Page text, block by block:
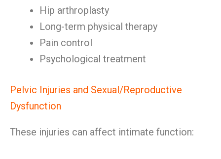
Hip arthroplasty
Long-term physical therapy
Pain control
Psychological treatment
Pelvic Injuries and Sexual/Reproductive
Dysfunction
These injuries can affect intimate function: